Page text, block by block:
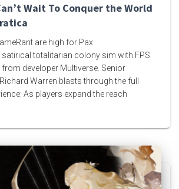
Wait To Conquer the World
are high for Pax
totalitarian colony sim with FPS
developer Multiverse. Senior
Warren blasts through the full
As players expand the reach